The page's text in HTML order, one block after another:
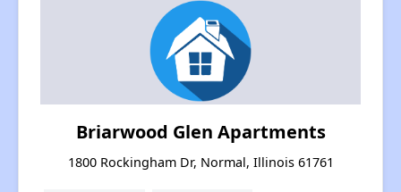
Briarwood Glen Apartments
1800 Rockingham Dr, Normal, Illinois 61761